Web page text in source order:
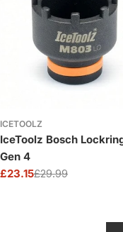
ICETOOLZ
IceToolz Bosch
Gen 4
Sale
£23.15
Regular£29.99